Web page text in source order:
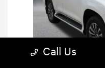
Call Us